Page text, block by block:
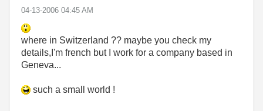
‎04-13-2006 04:45 AM
where in Switzerland ?? maybe you check my
details,I'm french but I work for a company based in
Geneva...
such a small world !